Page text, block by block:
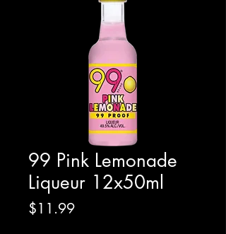
99 Pink Lemonade
Liqueur 12x50ml
$11.99Price